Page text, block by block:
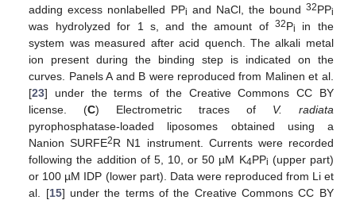
adding excess nonlabelled PPi and NaCl, the bound 32PPi
was hydrolyzed for 1 s, and the amount of32Pi
in the
system was measured after acid quench. The alkali metal
ion present during the binding step is indicated on the
curves. Panels A and B were reproduced from Malinen et al.
[23] under the terms of the Creative Commons CC BY
license. (C) Electrometric traces of V. radiata
pyrophosphatase-loaded liposomes obtained using a
Nanion SURFE2R N1 instrument. Currents were recorded
following the addition of 5, 10, or 50 µM K4PPi (upper part)
or 100 µM IDP (lower part). Data were reproduced from Li et
al. [15] under the terms of the Creative Commons CC BY